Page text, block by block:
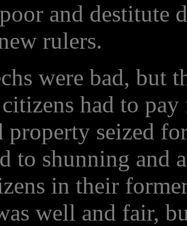
and destitute
rulers.
were bad, but
had to
property seized
to shunning and
in their
well and fair,